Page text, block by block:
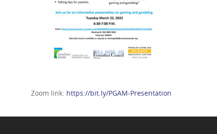
Zoom link: https://bit.ly/PGAM-Presentation